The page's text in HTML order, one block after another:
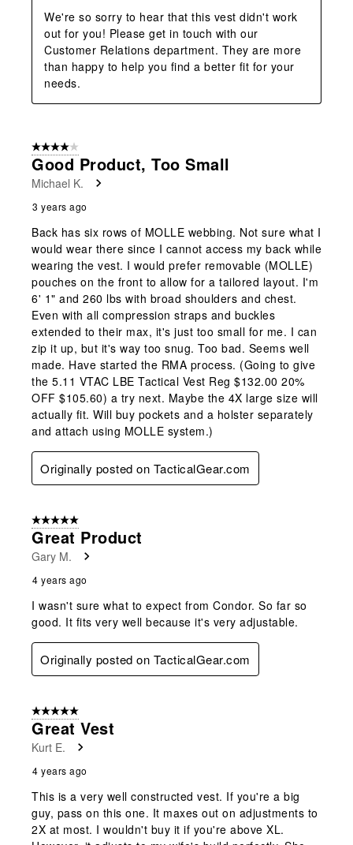
We're so sorry to hear that this vest didn't work
out for you! Please get in touch with our
Customer Relations department. They are more
than happy to help you find a better fit for your
needs.
4 out of 5 stars.
Good Product, Too Small
Michael K.
3 years ago
Back has six rows of MOLLE webbing. Not sure what I
would wear there since I cannot access my back while
wearing the vest. I would prefer removable (MOLLE)
pouches on the front to allow for a tailored layout. I'm
6' 1" and 260 lbs with broad shoulders and chest.
Even with all compression straps and buckles
extended to their max, it's just too small for me. I can
zip it up, but it's way too snug. Too bad. Seems well
made. Have started the RMA process. (Going to give
the 5.11 VTAC LBE Tactical Vest Reg $132.00 20%
OFF $105.60) a try next. Maybe the 4X large size will
actually fit. Will buy pockets and a holster separately
and attach using MOLLE system.)
Originally posted on TacticalGear.com
5 out of 5 stars.
Great Product
Gary M.
4 years ago
I wasn't sure what to expect from Condor. So far so
good. It fits very well because it's very adjustable.
Originally posted on TacticalGear.com
5 out of 5 stars.
Great Vest
Kurt E.
4 years ago
This is a very well constructed vest. If you're a big
guy, pass on this one. It maxes out on adjustments to
2X at most. I wouldn't buy it if you're above XL.